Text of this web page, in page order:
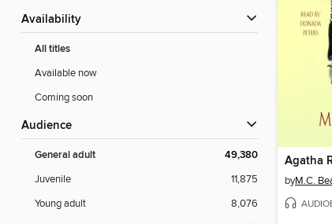
Availability
All titles
Available now
Coming soon
Audience
General adult 49,380
Juvenile
11,875
Young adult
8,076
byM.C.